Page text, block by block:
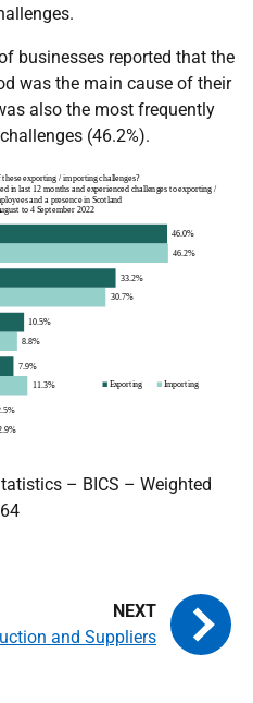
businesses reported that the
was the main cause of their
also the most frequently
(46.2%).
– BICS – Weighted
and Suppliers